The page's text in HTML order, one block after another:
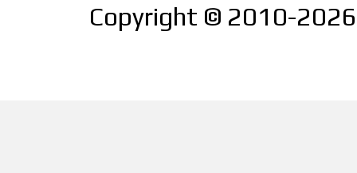
Copyright © 2010-